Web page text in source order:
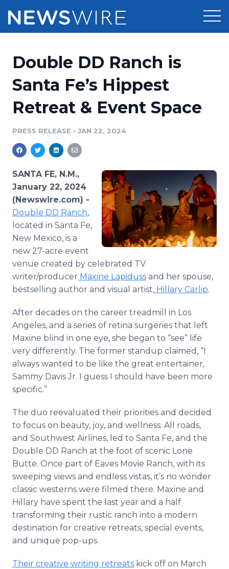
Press Release Distribution
Press Release Optimizer
Media Database
Media Pitching
Media Monitoring
Analytics
Media Room
Pricing
Customer Stories
Resources
Education
PR & Earned Media Planner
For Journalists
RSS Feeds
Support
Newsroom
Log In Sign Up
Double DD Ranch is
Santa Fe’s Hippest
Retreat & Event Space
PRESS RELEASE • JAN 22, 2024
SANTA FE, N.M.,
January 22, 2024
(Newswire.com) -
Double DD Ranch,
located in Santa Fe,
New Mexico, is a
new 27-acre event
venue created by celebrated TV
writer/producer Maxine Lapiduss and her spouse,
bestselling author and visual artist, Hillary Carlip.
After decades on the career treadmill in Los
Angeles, and a series of retina surgeries that left
Maxine blind in one eye, she began to “see” life
very differently. The former standup claimed, “I
always wanted to be like the great entertainer,
Sammy Davis Jr. I guess I should have been more
specific.”
The duo reevaluated their priorities and decided
to focus on beauty, joy, and wellness. All roads,
and Southwest Airlines, led to Santa Fe, and the
Double DD Ranch at the foot of scenic Lone
Butte. Once part of Eaves Movie Ranch, with its
sweeping views and endless vistas, it’s no wonder
classic westerns were filmed there. Maxine and
Hillary have spent the last year and a half
transforming their rustic ranch into a modern
destination for creative retreats, special events,
and unique pop-ups.
Their creative writing retreats kick off on March